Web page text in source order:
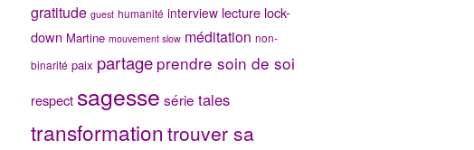
gratitude guest humanité interview lecture lock-
down Martine mouvement slow méditation non-
binarité paix partage prendre soin de soi
respect sagesse série tales
transformation trouver sa